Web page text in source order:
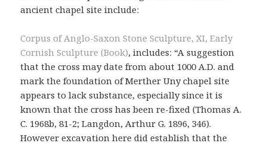
ancient chapel site include:
Corpus of Anglo-Saxon Stone Sculpture, XI, Early
Cornish Sculpture (Book), includes: “A suggestion
that the cross may date from about 1000 A.D. and
mark the foundation of Merther Uny chapel site
appears to lack substance, especially since it is
known that the cross has been re-fixed (Thomas A.
C. 1968b, 81-2; Langdon, Arthur G. 1896, 346).
However excavation here did establish that the